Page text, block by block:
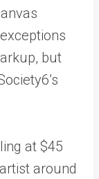
but
at $45
around